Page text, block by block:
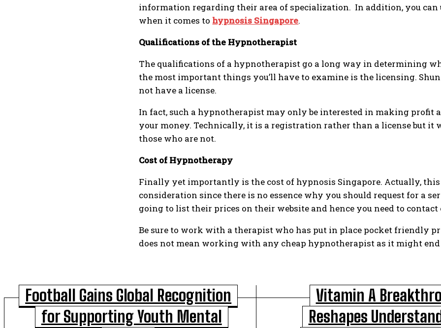
information regarding their area of specialization. In addition, you can
when it comes to hypnosis Singapore.
Qualifications of the Hypnotherapist
The qualifications of a hypnotherapist go a long way in determining
the most important things you’ll have to examine is the licensing.
not have a license.
In fact, such a hypnotherapist may only be interested in making profit
your money. Technically, it is a registration rather than a license but
those who are not.
Cost of Hypnotherapy
Finally yet importantly is the cost of hypnosis Singapore. Actually,
consideration since there is no essence why you should request for a
going to list their prices on their website and hence you need to
Be sure to work with a therapist who has put in place pocket friendly
does not mean working with any cheap hypnotherapist as it might
Football Gains Global Recognition
for Supporting Youth Mental
Vitamin A
Reshapes